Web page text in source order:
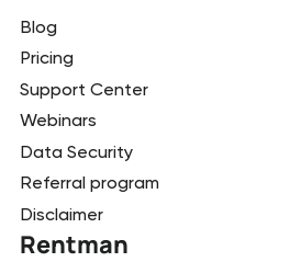
Blog
Pricing
Support Center
Webinars
Data Security
Referral program
Disclaimer
Rentman